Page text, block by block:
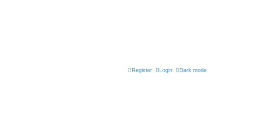
Dark mode
Login
Register